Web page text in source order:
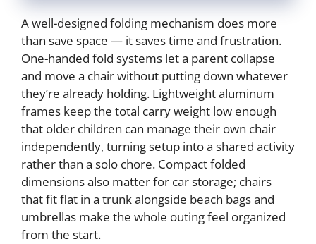
A well-designed folding mechanism does more
than save space — it saves time and frustration.
One-handed fold systems let a parent collapse
and move a chair without putting down whatever
they’re already holding. Lightweight aluminum
frames keep the total carry weight low enough
that older children can manage their own chair
independently, turning setup into a shared activity
rather than a solo chore. Compact folded
dimensions also matter for car storage; chairs
that fit flat in a trunk alongside beach bags and
umbrellas make the whole outing feel organized
from the start.